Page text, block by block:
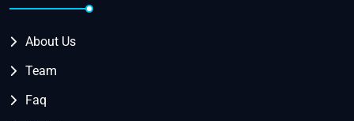
About Us
Team
Faq